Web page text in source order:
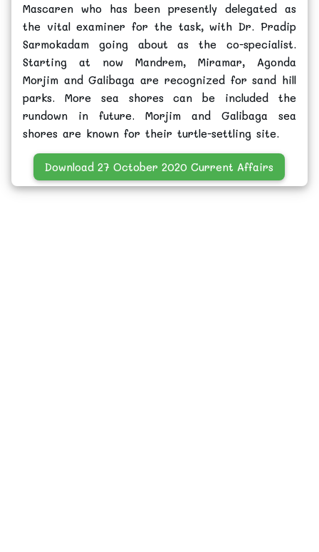
Mascaren who has been presently delegated as
the vital examiner for the task, with Dr. Pradip
Sarmokadam going about as the co-specialist.
Starting at now Mandrem, Miramar, Agonda
Morjim and Galibaga are recognized for sand hill
parks. More sea shores can be included the
rundown in future. Morjim and Galibaga sea
shores are known for their turtle-settling site.
Download 27 October 2020 Current Affairs